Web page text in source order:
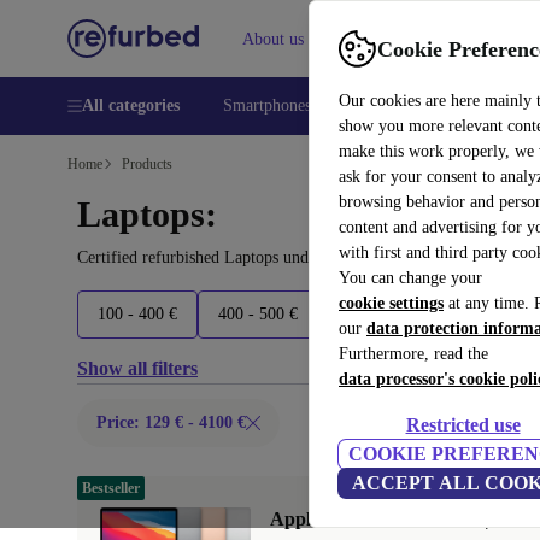
Cookie
Our cookies are here mainly
show you more relevant
make this work properly, we
ask for your consent to
browsing behavior and
content and advertising for
with first and third party
You can change your
cookie settings at any time.
our data protection
Furthermore, read the
data processor's cookie
Restricted use
COOKIE
ACCEPT ALL
About us Help
All categories Smartphones Laptops Tablets
Home Products
Laptops:
Certified refurbished Laptops under 4100€ – save up to 40 %.
100 - 400 € 400 - 500 € 500 - 600 € 600 - 800 €
Show all filters
Price: 129 € - 4100 €
Apple MacBook Air 2020 | 13.3"
Bestseller